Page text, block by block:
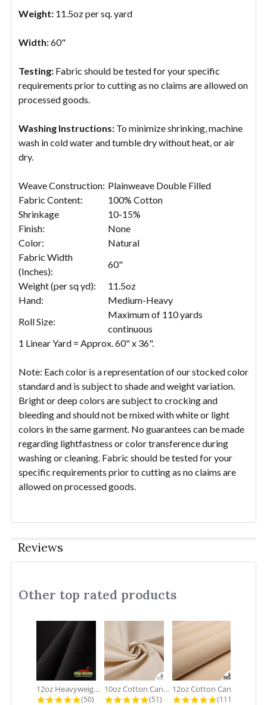
Weight: 11.5oz per sq. yard
Width:60"
Testing: Fabric should be tested for your specific
requirements prior to cutting as no claims are allowed on
processed goods.
Washing Instructions: To minimize shrinking, machine
wash in cold water and tumble dry without heat, or air
dry.
Weave Construction: Plainweave Double Filled
Fabric Content:
100% Cotton
Shrinkage
10-15%
Finish:
None
Color:
Natural
Fabric Width
(Inches):
60"
Weight (per sq yd):
11.5oz
Hand:
Medium-Heavy
Roll Size:
Maximum of 110 yards
continuous
1 Linear Yard = Approx. 60" x 36".
Note: Each color is a representation of our stocked color
standard and is subject to shade and weight variation.
Bright or deep colors are subject to crocking and
bleeding and should not be mixed with white or light
colors in the same garment. No guarantees can be made
regarding lightfastness or color transference during
washing or cleaning. Fabric should be tested for your
specific requirements prior to cutting as no claims are
allowed on processed goods.
Reviews
Slideshow
Other top rated products
12oz Heavyweight Cotton Duck Black...
4.9 star rating
(50)
10oz Cotton Canvas Fabric - Organic...
4.9 star rating
(51) 5.0 star
(111)